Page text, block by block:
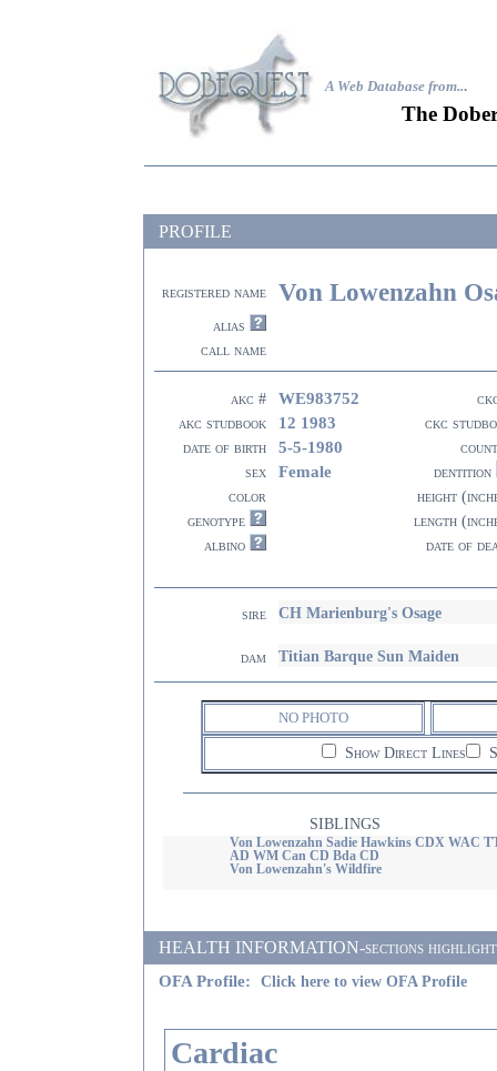
A Web Database from...
The
PROFILE
registered name Von Lowenzahn
alias
call name
akc # WE983752
akc studbook
12 1983
ckc
date of birth
5-5-1980
sex
Female
dentition
color
height
genotype
length
albino
date of
sire CH Marienburg's Osage
dam Titian Barque Sun Maiden
NO PHOTO
Show Direct Lines
SIBLINGS
Von Lowenzahn Sadie Hawkins CDX WAC
AD WM Can CD Bda CD
Von Lowenzahn's Wildfire
HEALTH INFORMATION-sections
OFA Profile:
Click here to view OFA Profile
Cardiac